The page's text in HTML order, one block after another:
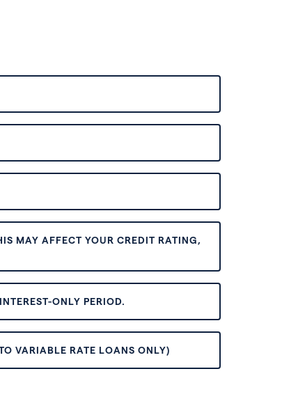
MAY AFFECT YOUR CREDIT RATING,
ONLY PERIOD.
VARIABLE RATE LOANS ONLY)